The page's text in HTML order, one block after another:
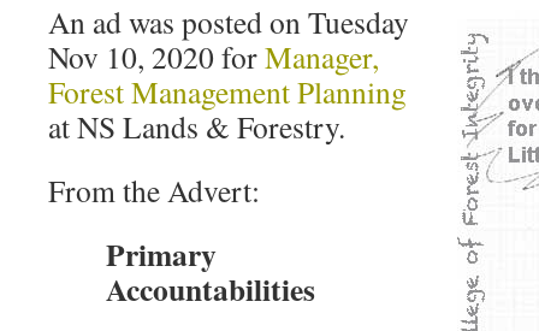
An ad was posted on Tuesday
Nov 10, 2020 forManager,
Forest Management Planning
at NS Lands & Forestry.
From the Advert:
Primary
Accountabilities